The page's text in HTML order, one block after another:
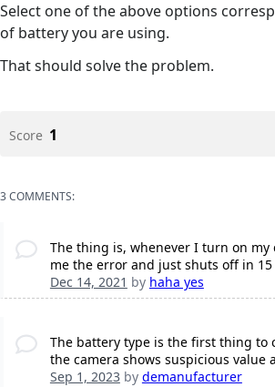
Select one of the above options
of battery you are using.
That should solve the problem.
Score 1
3 COMMENTS:
The thing is, whenever I turn on my
me the error and just shuts off in 15
Dec 14, 2021 by haha yes
The battery type is the first thing to
the camera shows suspicious value
Sep 1, 2023by demanufacturer